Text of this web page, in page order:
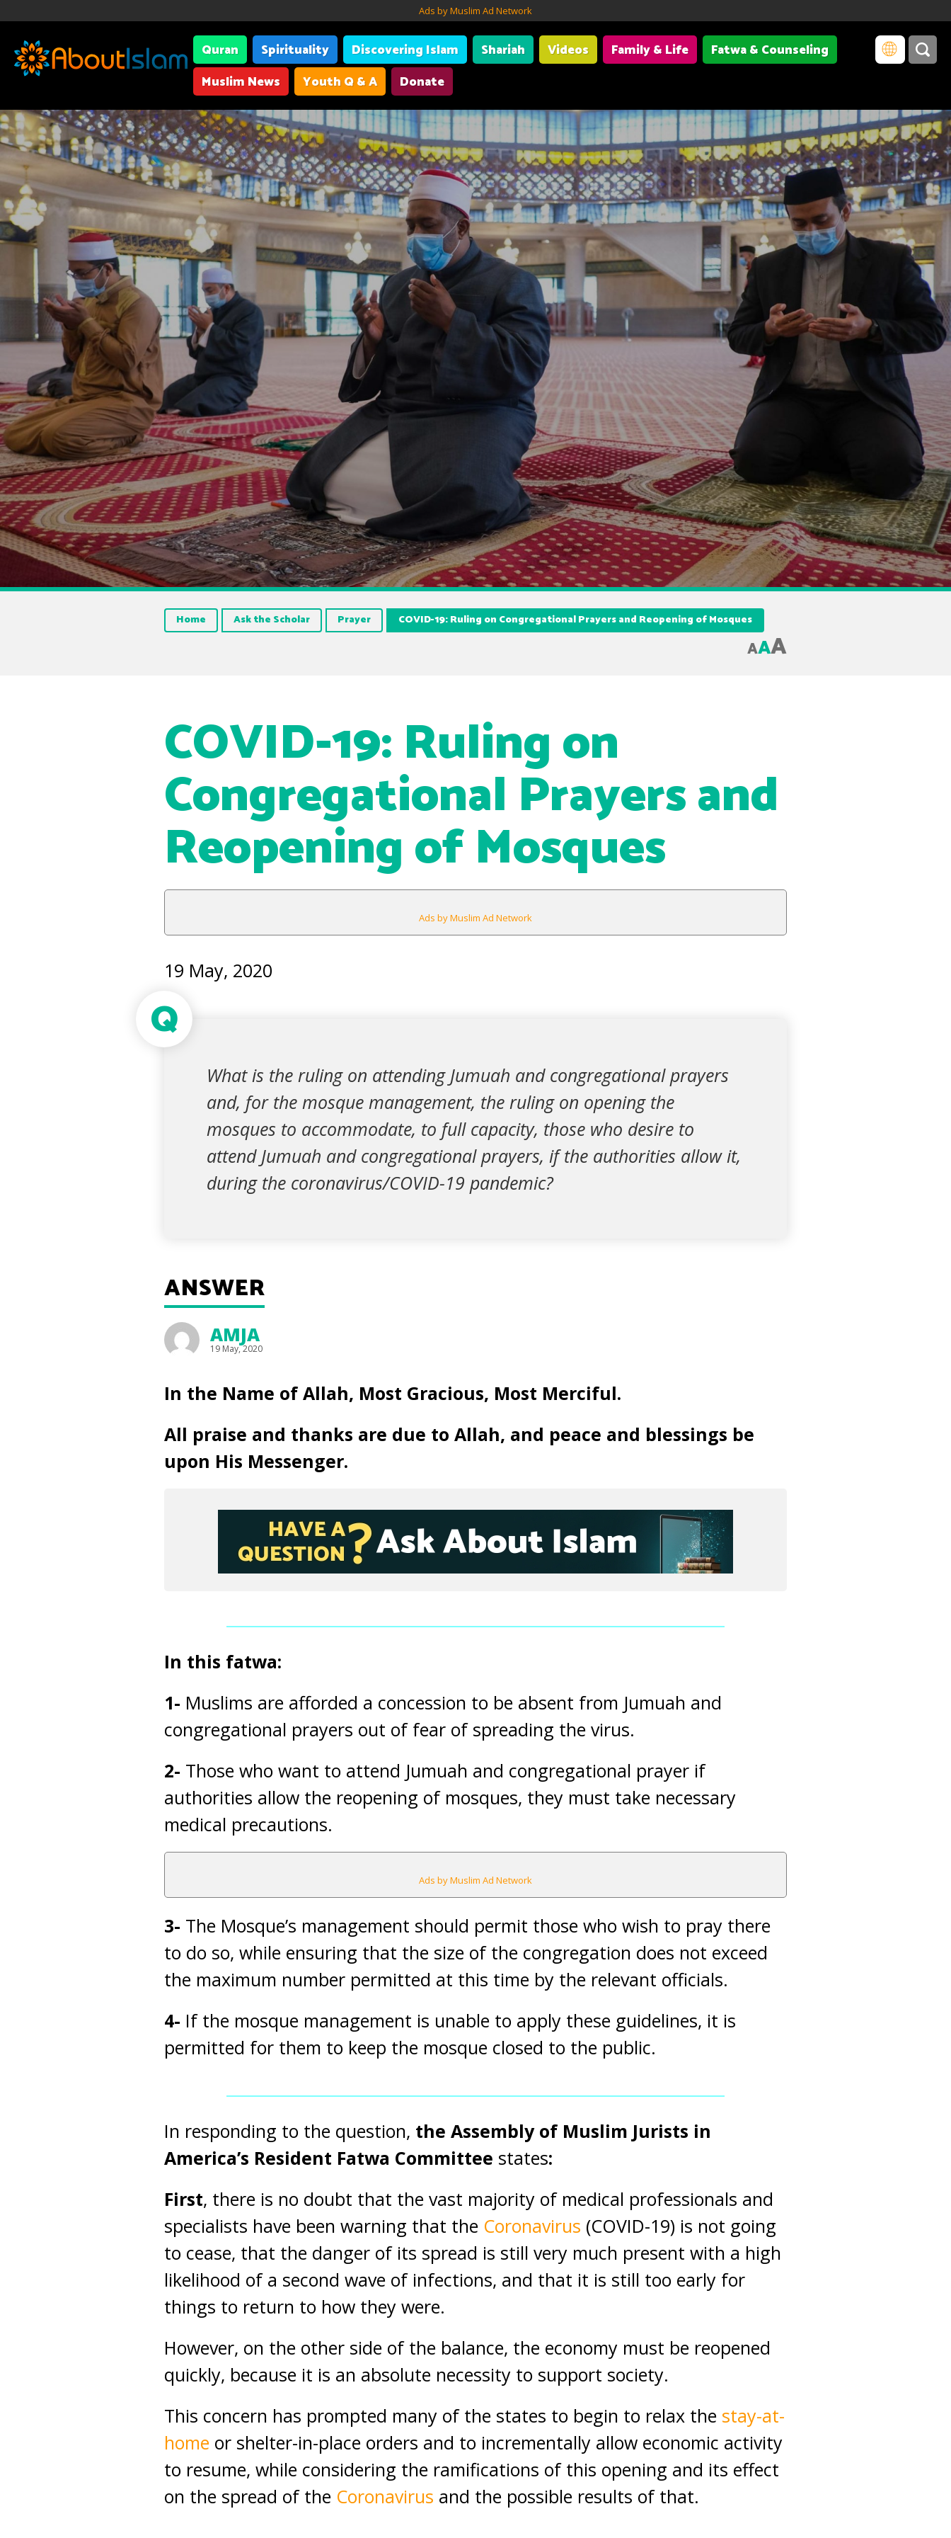
Ads by Muslim Ad Network
Quran Spirituality Discovering Islam Shariah Videos Family & Life
Fatwa & Counseling
Muslim News
Youth Q & A Donate
Home Ask the Scholar Prayer COVID-19: Ruling on Congregational Prayers and Reopening of Mosques
AAA
COVID-19: Ruling on
Congregational Prayers and
Reopening of Mosques
Ads by Muslim Ad Network
19 May, 2020
Q
What is the ruling on attending Jumuah and congregational prayers
and, for the mosque management, the ruling on opening the
mosques to accommodate, to full capacity, those who desire to
attend Jumuah and congregational prayers, if the authorities allow it,
during the coronavirus/COVID-19 pandemic?
ANSWER
AMJA
19 May, 2020
In the Name of Allah, Most Gracious, Most Merciful.
All praise and thanks are due to Allah, and peace and blessings be
upon His Messenger.
In this fatwa:
1- Muslims are afforded a concession to be absent from Jumuah and
congregational prayers out of fear of spreading the virus.
2- Those who want to attend Jumuah and congregational prayer if
authorities allow the reopening of mosques, they must take necessary
medical precautions.
Ads by Muslim Ad Network
3- The Mosque’s management should permit those who wish to pray there
to do so, while ensuring that the size of the congregation does not exceed
the maximum number permitted at this time by the relevant officials.
4- If the mosque management is unable to apply these guidelines, it is
permitted for them to keep the mosque closed to the public.
In responding to the question, the Assembly of Muslim Jurists in
America’s Resident Fatwa Committee states:
First, there is no doubt that the vast majority of medical professionals and
specialists have been warning that the Coronavirus (COVID-19) is not going
to cease, that the danger of its spread is still very much present with a high
likelihood of a second wave of infections, and that it is still too early for
things to return to how they were.
However, on the other side of the balance, the economy must be reopened
quickly, because it is an absolute necessity to support society.
This concern has prompted many of the states to begin to relax the stay-at-
home or shelter-in-place orders and to incrementally allow economic activity
to resume, while considering the ramifications of this opening and its effect
on the spread of the Coronavirus and the possible results of that.